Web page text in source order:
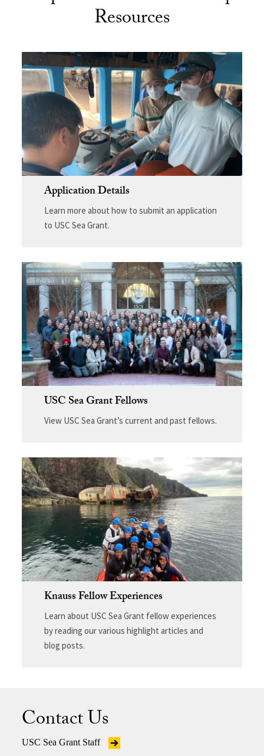
Resources
Application Details
Learn more about how to submit an application
to USC Sea Grant.
USC Sea Grant Fellows
View USC Sea Grant’s current and past fellows.
Knauss Fellow Experiences
Learn about USC Sea Grant fellow experiences
by reading our various highlight articles and
blog posts.
Contact Us
USC Sea Grant Staff